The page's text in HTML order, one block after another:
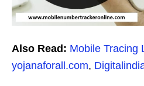
Also Read: Mobile Tracing
yojanaforall.com,